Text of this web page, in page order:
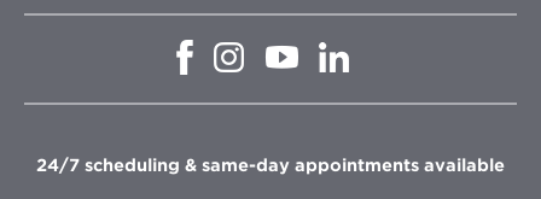
Opens
window
Opens
in
window
Opens
in
window
in
window
24/7 scheduling & same-day appointments available